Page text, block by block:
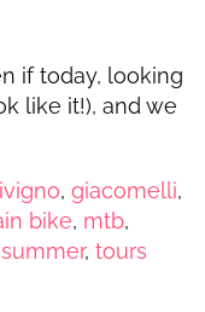
if today, looking
like it!), and we
, giacomelli,
bike, mtb,
summer, tours